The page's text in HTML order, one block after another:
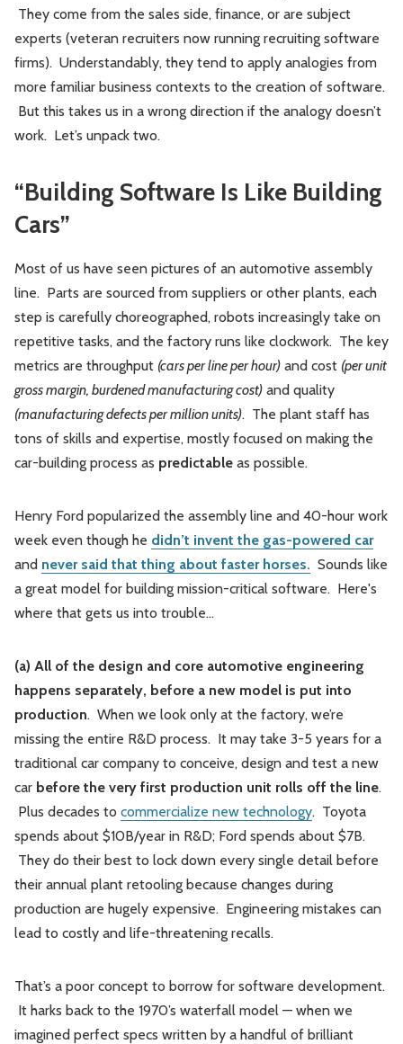
They come from the sales side, finance, or are subject
experts (veteran recruiters now running recruiting software
firms). Understandably, they tend to apply analogies from
more familiar business contexts to the creation of software.
But this takes us in a wrong direction if the analogy doesn’t
work. Let’s unpack two.
“Building Software Is Like Building
Cars”
Most of us have seen pictures of an automotive assembly
line. Parts are sourced from suppliers or other plants, each
step is carefully choreographed, robots increasingly take on
repetitive tasks, and the factory runs like clockwork. The key
metrics are throughput (cars per line per hour) and cost (per unit
gross margin, burdened manufacturing cost) and quality
(manufacturing defects per million units). The plant staff has
tons of skills and expertise, mostly focused on making the
car-building process as predictable as possible.
Henry Ford popularized the assembly line and 40-hour work
week even though he didn’t invent the gas-powered car
and never said that thing about faster horses. Sounds like
a great model for building mission-critical software. Here's
where that gets us into trouble...
(a) All of the design and core automotive engineering
happens separately, before a new model is put into
production. When we look only at the factory, we’re
missing the entire R&D process. It may take 3-5 years for a
traditional car company to conceive, design and test a new
car before the very first production unit rolls off the line.
Plus decades to commercialize new technology. Toyota
spends about $10B/year in R&D; Ford spends about $7B.
They do their best to lock down every single detail before
their annual plant retooling because changes during
production are hugely expensive. Engineering mistakes can
lead to costly and life-threatening recalls.
That’s a poor concept to borrow for software development.
It harks back to the 1970’s waterfall model — when we
imagined perfect specs written by a handful of brilliant